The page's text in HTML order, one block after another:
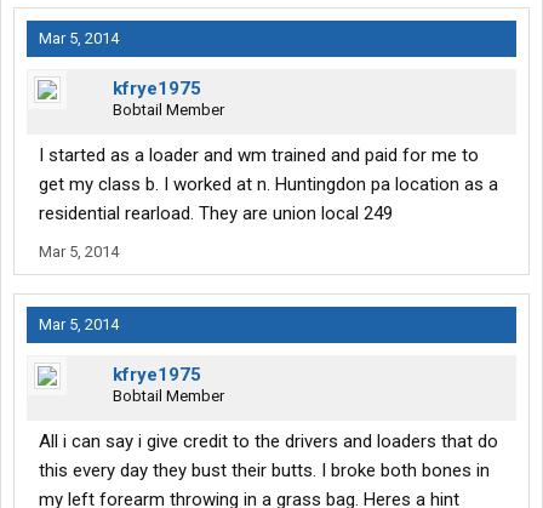
Mar 5, 2014
kfrye1975
Bobtail Member
I started as a loader and wm trained and paid for me to
get my class b. I worked at n. Huntingdon pa location as a
residential rearload. They are union local 249
Mar 5, 2014
Mar 5, 2014
kfrye1975
Bobtail Member
All i can say i give credit to the drivers and loaders that do
this every day they bust their butts. I broke both bones in
my left forearm throwing in a grass bag. Heres a hint